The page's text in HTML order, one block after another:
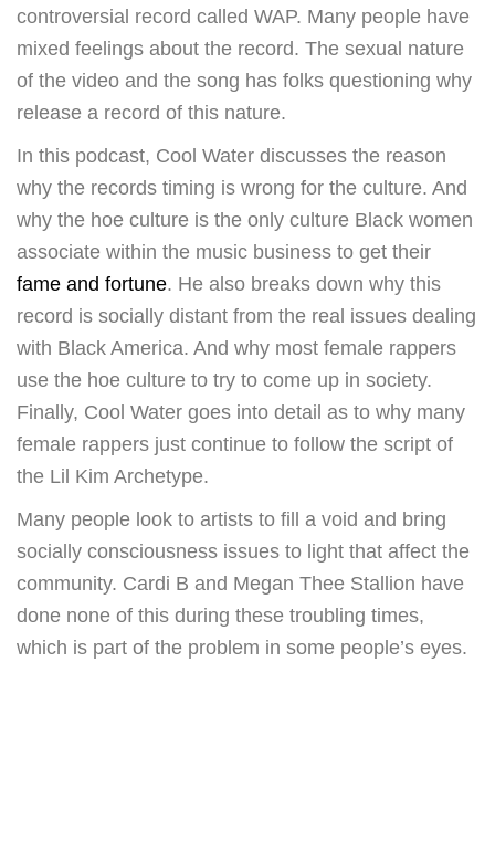
controversial record called WAP. Many people have
mixed feelings about the record. The sexual nature
of the video and the song has folks questioning why
release a record of this nature.
In this podcast, Cool Water discusses the reason
why the records timing is wrong for the culture. And
why the hoe culture is the only culture Black women
associate within the music business to get their
fame and fortune. He also breaks down why this
record is socially distant from the real issues dealing
with Black America. And why most female rappers
use the hoe culture to try to come up in society.
Finally, Cool Water goes into detail as to why many
female rappers just continue to follow the script of
the Lil Kim Archetype.
Many people look to artists to fill a void and bring
socially consciousness issues to light that affect the
community. Cardi B and Megan Thee Stallion have
done none of this during these troubling times,
which is part of the problem in some people’s eyes.